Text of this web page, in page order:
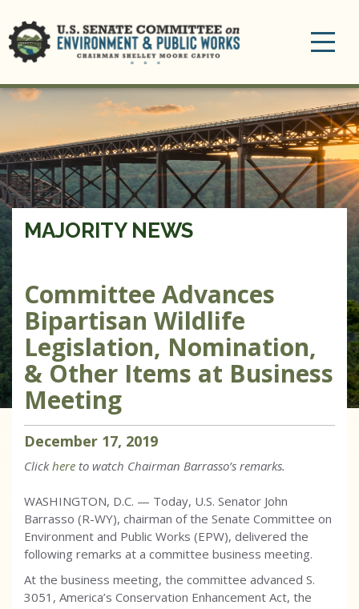
MAJORITY NEWS
Committee Advances
Bipartisan Wildlife
Legislation, Nomination,
& Other Items at Business
Meeting
December 17, 2019
Clickhere to watch Chairman Barrasso’s remarks.
WASHINGTON, D.C. — Today, U.S. Senator John
Barrasso (R-WY), chairman of the Senate Committee on
Environment and Public Works (EPW), delivered the
following remarks at a committee business meeting.
At the business meeting, the committee advanced S.
3051, America’s Conservation Enhancement Act, the